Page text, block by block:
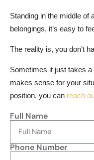
Standing in the middle of
belongings, it’s easy to
The reality is, you don’t
Sometimes it just takes
makes sense for your
position, you can reach
Full Name
Phone Number